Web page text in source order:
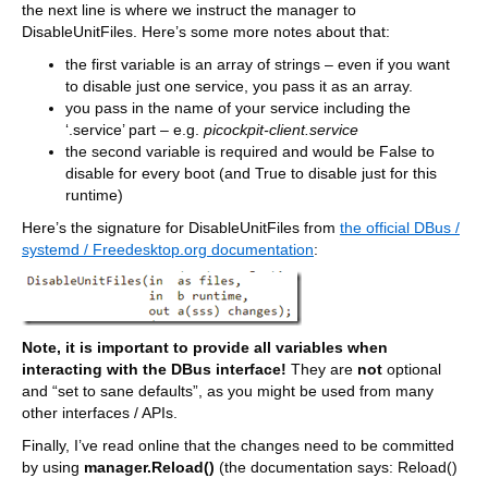
the next line is where we instruct the manager to
DisableUnitFiles. Here’s some more notes about that:
the first variable is an array of strings – even if you want
to disable just one service, you pass it as an array.
you pass in the name of your service including the
‘.service’ part – e.g. picockpit-client.service
the second variable is required and would be False to
disable for every boot (and True to disable just for this
runtime)
Here’s the signature for DisableUnitFiles from the official DBus /
systemd / Freedesktop.org documentation:
Note, it is important to provide all variables when
interacting with the DBus interface! They are not optional
and “set to sane defaults”, as you might be used from many
other interfaces / APIs.
Finally, I’ve read online that the changes need to be committed
by using manager.Reload() (the documentation says: Reload()